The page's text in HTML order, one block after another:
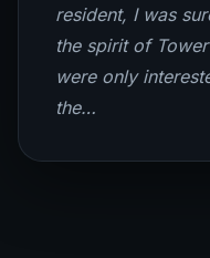
resident, I was
the spirit of
were only
the…